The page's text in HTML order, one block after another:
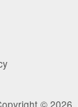
© 2026,